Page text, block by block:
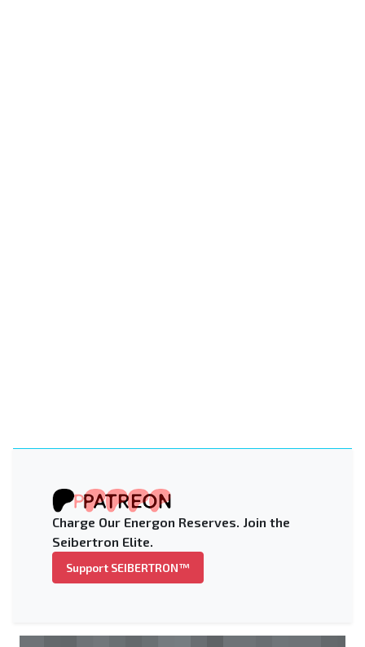
Charge Our Energon Reserves. Join the
Seibertron Elite.
Support SEIBERTRON™